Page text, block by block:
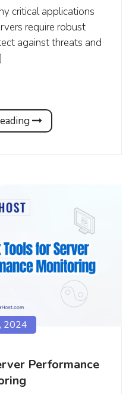
critical applications
require robust
against threats and
2024
Performance